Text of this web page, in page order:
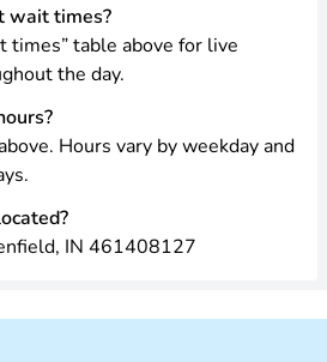
wait times?
times” table above for live
the day.
Hours vary by weekday and
IN 461408127